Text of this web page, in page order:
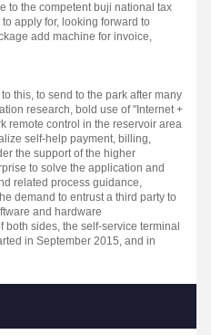
to the competent buji national tax
apply for, looking forward to
add machine for invoice,
this, to send to the park after many
research, bold use of "Internet +
remote control in the reservoir area
self-help payment, billing,
the support of the higher
to solve the application and
related process guidance,
demand to entrust a third party to
and hardware
both sides, the self-service terminal
in September 2015, and in